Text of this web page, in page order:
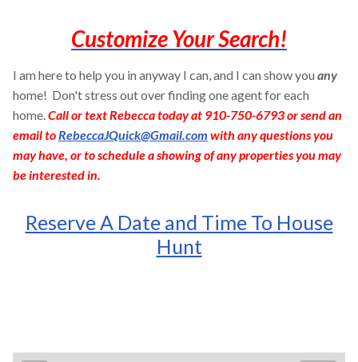
Customize Your Search!
I am here to help you in anyway I can, and I can show you any
home! Don't stress out over finding one agent for each
home. Call or text Rebecca today at 910-750-6793 or send an
email to RebeccaJQuick@Gmail.com with any questions you
may have, or to schedule a showing of any properties you may
be interested in.
Reserve A Date and Time To House
Hunt